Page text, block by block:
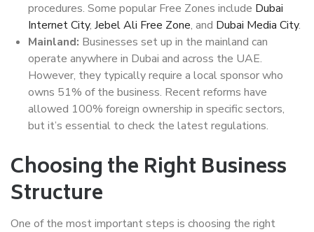
procedures. Some popular Free Zones include Dubai
Internet City, Jebel Ali Free Zone, and Dubai Media City.
Mainland: Businesses set up in the mainland can
operate anywhere in Dubai and across the UAE.
However, they typically require a local sponsor who
owns 51% of the business. Recent reforms have
allowed 100% foreign ownership in specific sectors,
but it’s essential to check the latest regulations.
Choosing the Right Business
Structure
One of the most important steps is choosing the right